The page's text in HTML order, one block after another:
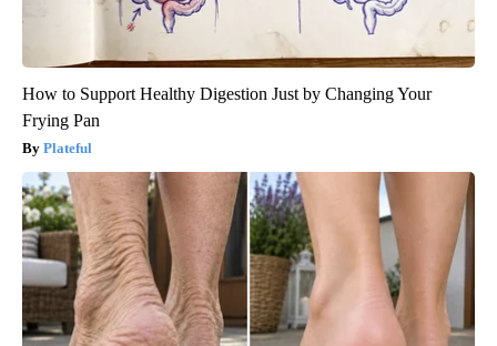
How to Support Healthy Digestion Just by Changing Your
Frying Pan
Plateful